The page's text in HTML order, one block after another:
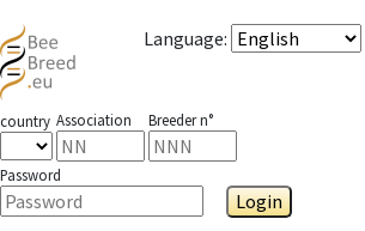
Language:
country Association Breeder n°
Password
Login